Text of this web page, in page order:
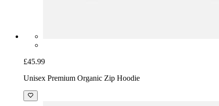
£45.99
Unisex Premium Organic Zip Hoodie